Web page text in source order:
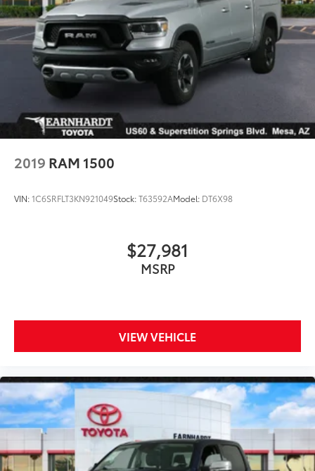
2019 RAM 1500
VIN:1C6SRFLT3KN921049Stock:T63592AModel: DT6X98
$27,981
MSRP
VIEW VEHICLE